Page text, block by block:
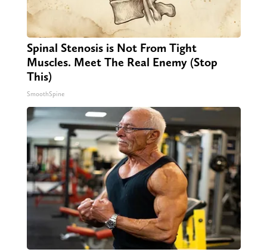
Spinal Stenosis is Not From Tight
Muscles. Meet The Real Enemy (Stop
This)
SmoothSpine